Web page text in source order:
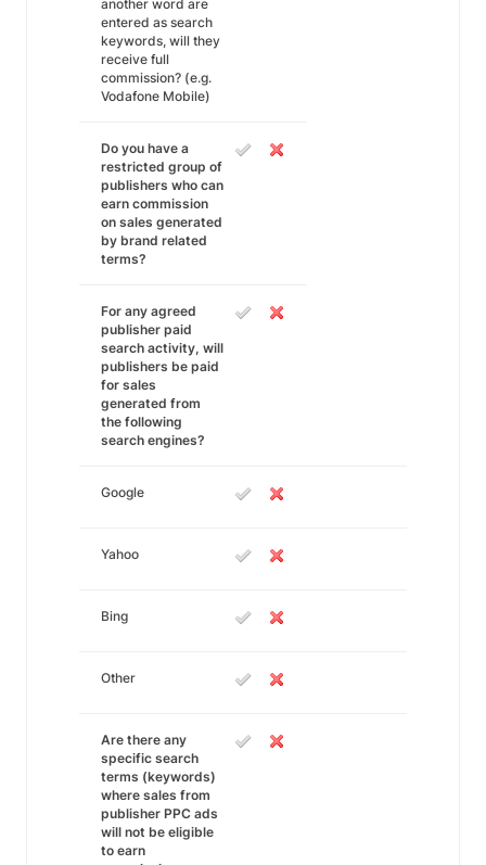
another word are
entered as search
keywords, will they
receive full
commission? (e.g.
Vodafone Mobile)
Do you have a
restricted group of
publishers who can
earn commission
on sales generated
by brand related
terms?
For any agreed
publisher paid
search activity, will
publishers be paid
for sales
generated from
the following
search engines?
Google
Yahoo
Bing
Other
Are there any
specific search
terms (keywords)
where sales from
publisher PPC ads
will not be eligible
to earn